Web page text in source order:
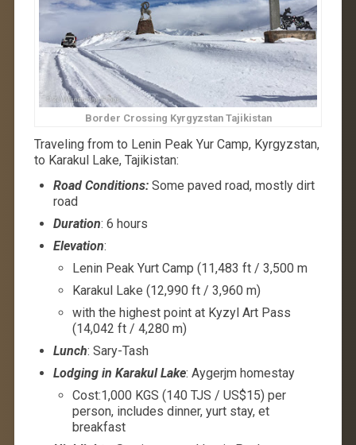
Border Crossing Kyrgyzstan Tajikistan
Traveling from to Lenin Peak Yur Camp, Kyrgyzstan,
to Karakul Lake, Tajikistan:
Road Conditions:Some paved road, mostly dirt
road
Duration: 6 hours
Elevation:
Lenin Peak Yurt Camp (11,483 ft / 3,500 m
Karakul Lake (12,990 ft / 3,960 m)
with the highest point at Kyzyl Art Pass
(14,042 ft / 4,280 m)
Lunch: Sary-Tash
Lodging in Karakul Lake: Aygerjm homestay
Cost:1,000 KGS (140 TJS / US$15) per
person, includes dinner, yurt stay, et
breakfast